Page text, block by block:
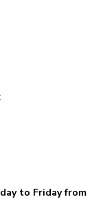
to Friday from